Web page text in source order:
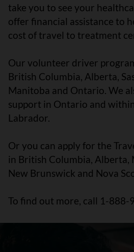
take you to see your
offer financial assistance to
cost of travel to treatment
Our volunteer driver
British Columbia, Alberta,
Manitoba and Ontario. We
support in Ontario and
Labrador.
Or you can apply for the
in British Columbia, Alberta,
New Brunswick and Nova
To find out more, call 1-888-